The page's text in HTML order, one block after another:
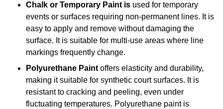
Chalk or Temporary Paint is used for temporary
events or surfaces requiring non-permanent lines. It is
easy to apply and remove without damaging the
surface. It is suitable for multi-use areas where line
markings frequently change.
Polyurethane Paint offers elasticity and durability,
making it suitable for synthetic court surfaces. It is
resistant to cracking and peeling, even under
fluctuating temperatures. Polyurethane paint is